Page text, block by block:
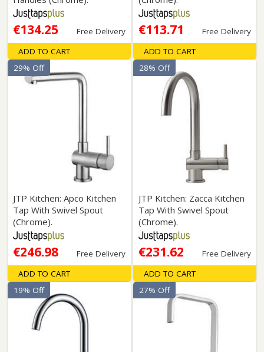
€134.25 Free Delivery
ADD TO CART
€113.71 Free Delivery
ADD TO CART
JTP Kitchen: Apco Kitchen
Tap With Swivel Spout
(Chrome).
€246.98 Free Delivery
29% Off
ADD TO CART
JTP Kitchen: Zacca Kitchen
Tap With Swivel Spout
(Chrome).
€231.62 Free Delivery
28% Off
ADD TO CART
19% Off 27% Off